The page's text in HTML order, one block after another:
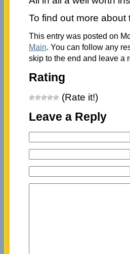
To find out more
This entry was posted on
Main. You can follow any
skip to the end and leave a
Rating
(Rate it!)
Leave a Reply